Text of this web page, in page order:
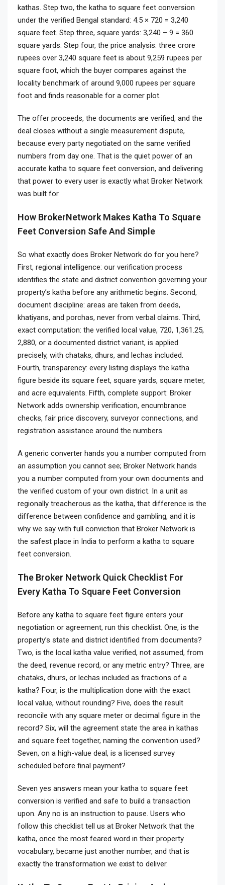
kathas. Step two, the katha to square feet conversion
under the verified Bengal standard: 4.5 × 720 = 3,240
square feet. Step three, square yards: 3,240 ÷ 9 = 360
square yards. Step four, the price analysis: three crore
rupees over 3,240 square feet is about 9,259 rupees per
square foot, which the buyer compares against the
locality benchmark of around 9,000 rupees per square
foot and finds reasonable for a corner plot.
The offer proceeds, the documents are verified, and the
deal closes without a single measurement dispute,
because every party negotiated on the same verified
numbers from day one. That is the quiet power of an
accurate katha to square feet conversion, and delivering
that power to every user is exactly what Broker Network
was built for.
How BrokerNetwork Makes Katha To Square
Feet Conversion Safe And Simple
So what exactly does Broker Network do for you here?
First, regional intelligence: our verification process
identifies the state and district convention governing your
property’s katha before any arithmetic begins. Second,
document discipline: areas are taken from deeds,
khatiyans, and porchas, never from verbal claims. Third,
exact computation: the verified local value, 720, 1,361.25,
2,880, or a documented district variant, is applied
precisely, with chataks, dhurs, and lechas included.
Fourth, transparency: every listing displays the katha
figure beside its square feet, square yards, square meter,
and acre equivalents. Fifth, complete support: Broker
Network adds ownership verification, encumbrance
checks, fair price discovery, surveyor connections, and
registration assistance around the numbers.
A generic converter hands you a number computed from
an assumption you cannot see; Broker Network hands
you a number computed from your own documents and
the verified custom of your own district. In a unit as
regionally treacherous as the katha, that difference is the
difference between confidence and gambling, and it is
why we say with full conviction that Broker Network is
the safest place in India to perform a katha to square
feet conversion.
The Broker Network Quick Checklist For
Every Katha To Square Feet Conversion
Before any katha to square feet figure enters your
negotiation or agreement, run this checklist. One, is the
property’s state and district identified from documents?
Two, is the local katha value verified, not assumed, from
the deed, revenue record, or any metric entry? Three, are
chataks, dhurs, or lechas included as fractions of a
katha? Four, is the multiplication done with the exact
local value, without rounding? Five, does the result
reconcile with any square meter or decimal figure in the
record? Six, will the agreement state the area in kathas
and square feet together, naming the convention used?
Seven, on a high-value deal, is a licensed survey
scheduled before final payment?
Seven yes answers mean your katha to square feet
conversion is verified and safe to build a transaction
upon. Any no is an instruction to pause. Users who
follow this checklist tell us at Broker Network that the
katha, once the most feared word in their property
vocabulary, became just another number, and that is
exactly the transformation we exist to deliver.